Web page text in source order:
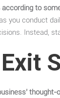
to
you conduct
Instead,